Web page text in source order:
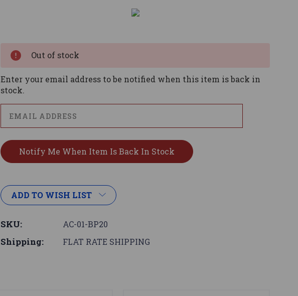
Out of stock
Enter your email address to be notified when this item is back in
stock.
ADD TO WISH LIST
SKU: AC-01-BP20
Shipping: FLAT RATE SHIPPING